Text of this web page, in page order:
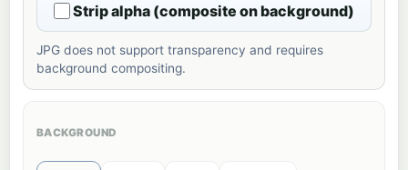
Strip alpha (composite on background)
JPG does not support transparency and requires
background compositing.
BACKGROUND